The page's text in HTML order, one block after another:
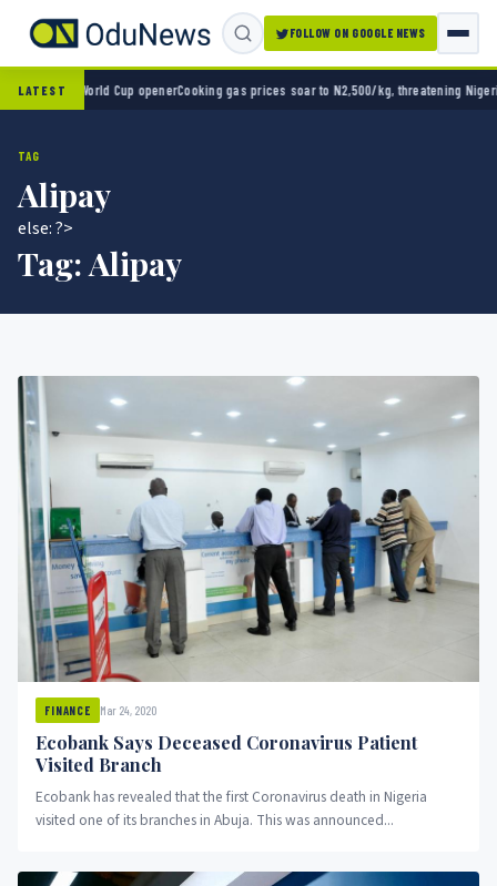
FOLLOW ON GOOGLE NEWS
LATEST
0 in World Cup opener Cooking gas prices soar to N2,500/kg, threatening Nigeria’s
TAG
Alipay
else: ?>
Tag:Alipay
FINANCE Mar 24, 2020
Ecobank Says Deceased Coronavirus Patient
Visited Branch
Ecobank has revealed that the first Coronavirus death in Nigeria
visited one of its branches in Abuja. This was announced...